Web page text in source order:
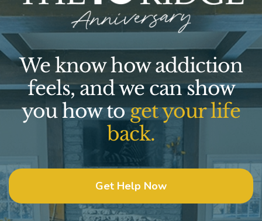
We know how addiction
feels, and we can show
you how toget your life
back.
Get Help Now